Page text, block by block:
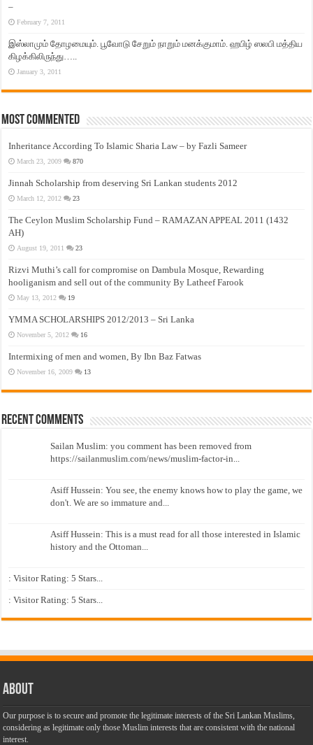
–
February 7, 2011
இஸ்லாமும் தோழமையும். பூவோடு சேறும் நாறும் மனக்குமாம். ஹபிழ் ஸலபி மத்திய
கிழக்கிலிருந்து…..
January 3, 2011
Most Commented
Inheritance According To Islamic Sharia Law – by Fazli Sameer
March 23, 2009 870
Jinnah Scholarship from deserving Sri Lankan students 2012
March 12, 2012 23
The Ceylon Muslim Scholarship Fund – RAMAZAN APPEAL 2011 (1432
AH)
August 19, 2011 23
Rizvi Muthi’s call for compromise on Dambula Mosque, Rewarding
hooliganism and sell out of the community By Latheef Farook
May 13, 2012 19
YMMA SCHOLARSHIPS 2012/2013 – Sri Lanka
November 5, 2012 16
Intermixing of men and women, By Ibn Baz Fatwas
November 16, 2009 13
Recent Comments
Sailan Muslim: you comment has been removed from
https://sailanmuslim.com/news/muslim-factor-in...
Asiff Hussein: You see, the enemy knows how to play the game, we
don't. We are so immature and...
Asiff Hussein: This is a must read for all those interested in Islamic
history and the Ottoman...
: Visitor Rating: 5 Stars...
: Visitor Rating: 5 Stars...
About
Our purpose is to secure and promote the legitimate interests of the Sri Lankan Muslims,
considering as legitimate only those Muslim interests that are consistent with the national
interest.